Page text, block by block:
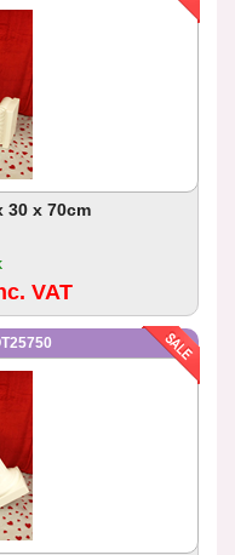
30 x 70cm
VAT